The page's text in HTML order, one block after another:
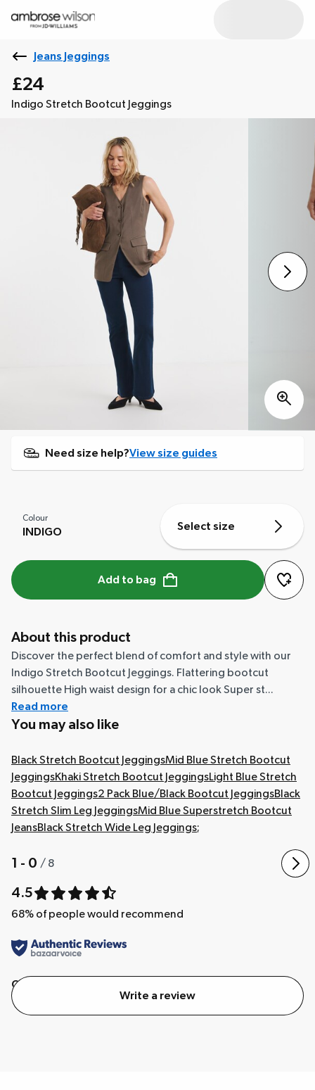
Jeans Jeggings
£24
Indigo Stretch Bootcut Jeggings
Need size help?View size guides
Colour
INDIGO Select size
Add to bag
About this product
Discover the perfect blend of comfort and style with our
Indigo Stretch Bootcut Jeggings. Flattering bootcut
silhouette High waist design for a chic look Super st...
Read more
You may also like
Black Stretch Bootcut JeggingsMid Blue Stretch Bootcut
JeggingsKhaki Stretch Bootcut JeggingsLight Blue Stretch
Bootcut Jeggings2 Pack Blue/Black Bootcut JeggingsBlack
Stretch Slim Leg JeggingsMid Blue Superstretch Bootcut
JeansBlack Stretch Wide Leg Jeggings;
1 - 0 / 8
4.5
68% of people would recommend
Quality
Write a review